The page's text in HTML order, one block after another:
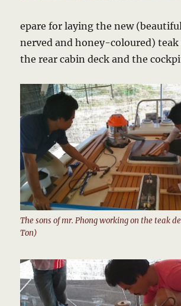
epare for laying the new
nerved and honey-coloured)
the rear cabin deck and the
The sons of mr. Phong working on the teak
Ton)